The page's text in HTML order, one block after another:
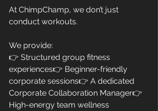
At ChimpChamp, we don’t just
conduct workouts.
We provide:
👉 Structured group fitness
experiences👉 Beginner-friendly
corporate sessions👉 A dedicated
Corporate Collaboration Manager👉
High-energy team wellness